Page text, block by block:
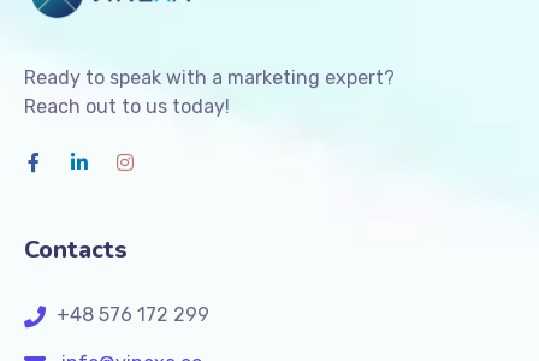
Ready to speak with a marketing expert?
Reach out to us today!
Contacts
+48 576 172 299